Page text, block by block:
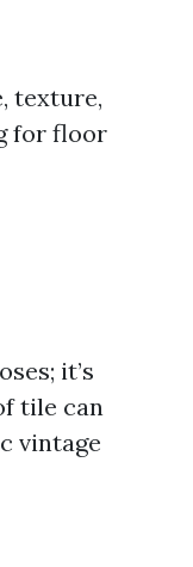
texture,
for floor
it’s
tile can
vintage